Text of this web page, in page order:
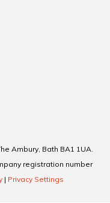
Ambury, Bath BA1 1UA.
registration number
| Privacy Settings